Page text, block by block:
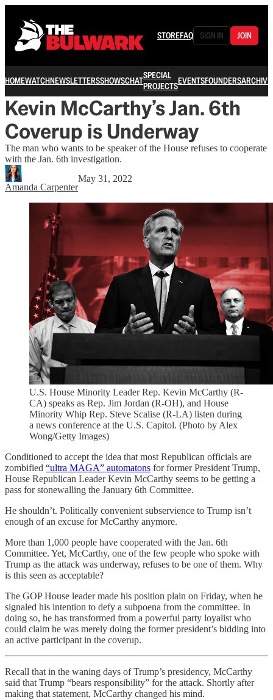
STOREFAQ SIGN IN JOIN
HOMEWATCHNEWSLETTERSSHOWSCHATSPECIAL
PROJECTSEVENTSFOUNDERSARCHIVE
Kevin McCarthy’s Jan. 6th
Coverup is Underway
The man who wants to be speaker of the House refuses to cooperate
with the Jan. 6th investigation.
Amanda Carpenter
May 31, 2022
U.S. House Minority Leader Rep. Kevin McCarthy (R-
CA) speaks as Rep. Jim Jordan (R-OH), and House
Minority Whip Rep. Steve Scalise (R-LA) listen during
a news conference at the U.S. Capitol. (Photo by Alex
Wong/Getty Images)
Conditioned to accept the idea that most Republican officials are
zombified “ultra MAGA” automatons for former President Trump,
House Republican Leader Kevin McCarthy seems to be getting a
pass for stonewalling the January 6th Committee.
He shouldn’t. Politically convenient subservience to Trump isn’t
enough of an excuse for McCarthy anymore.
More than 1,000 people have cooperated with the Jan. 6th
Committee. Yet, McCarthy, one of the few people who spoke with
Trump as the attack was underway, refuses to be one of them. Why
is this seen as acceptable?
The GOP House leader made his position plain on Friday, when he
signaled his intention to defy a subpoena from the committee. In
doing so, he has transformed from a powerful party loyalist who
could claim he was merely doing the former president’s bidding into
an active participant in the coverup.
Recall that in the waning days of Trump’s presidency, McCarthy
said that Trump “bears responsibility” for the attack. Shortly after
making that statement, McCarthy changed his mind.